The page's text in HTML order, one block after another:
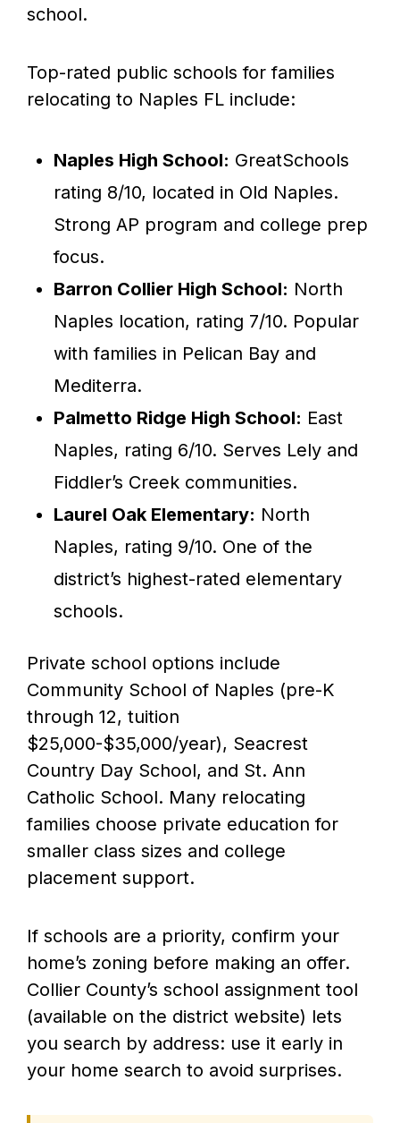
school.
Top-rated public schools for families
relocating to Naples FL include:
Naples High School: GreatSchools
rating 8/10, located in Old Naples.
Strong AP program and college prep
focus.
Barron Collier High School: North
Naples location, rating 7/10. Popular
with families in Pelican Bay and
Mediterra.
Palmetto Ridge High School: East
Naples, rating 6/10. Serves Lely and
Fiddler’s Creek communities.
Laurel Oak Elementary: North
Naples, rating 9/10. One of the
district’s highest-rated elementary
schools.
Private school options include
Community School of Naples (pre-K
through 12, tuition
$25,000-$35,000/year), Seacrest
Country Day School, and St. Ann
Catholic School. Many relocating
families choose private education for
smaller class sizes and college
placement support.
If schools are a priority, confirm your
home’s zoning before making an offer.
Collier County’s school assignment tool
(available on the district website) lets
you search by address: use it early in
your home search to avoid surprises.